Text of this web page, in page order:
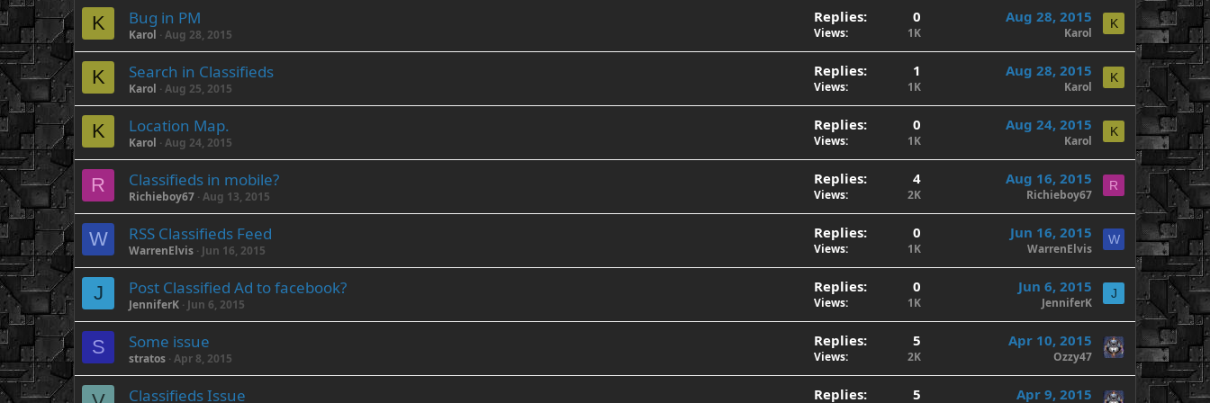
K Bug in PM
Karol Aug 28, 2015
Replies 0
Views 1K
Aug 28, 2015
Karol
K
K Search in Classifieds
Karol Aug 25, 2015
Replies 1
Views 1K
Aug 28, 2015
Karol
K
K Location Map.
Karol Aug 24, 2015
Replies 0
Views 1K
Aug 24, 2015
Karol
K
R Classifieds in mobile?
Richieboy67 Aug 13, 2015
Replies 4
Views 2K
Aug 16, 2015
Richieboy67
R
W RSS Classifieds Feed
WarrenElvis Jun 16, 2015
Replies 0
Views 1K
Jun 16, 2015
WarrenElvis
W
J Post Classified Ad to facebook?
JenniferK Jun 6, 2015
Replies 0
Views 1K
Jun 6, 2015
JenniferK
J
S Some issue
stratos Apr 8, 2015
Replies 5
Views 2K
Apr 10, 2015
Ozzy47
Classifieds Issue Replies 5 Apr 9, 2015